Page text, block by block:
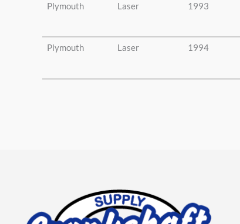
Plymouth Laser 1993
Plymouth Laser 1994